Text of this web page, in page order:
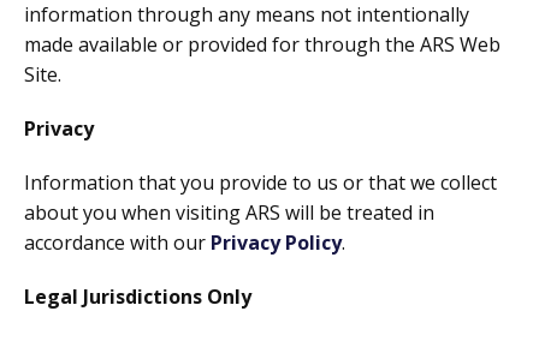
information through any means not intentionally
made available or provided for through the ARS Web
Site.
Privacy
Information that you provide to us or that we collect
about you when visiting ARS will be treated in
accordance with our Privacy Policy.
Legal Jurisdictions Only